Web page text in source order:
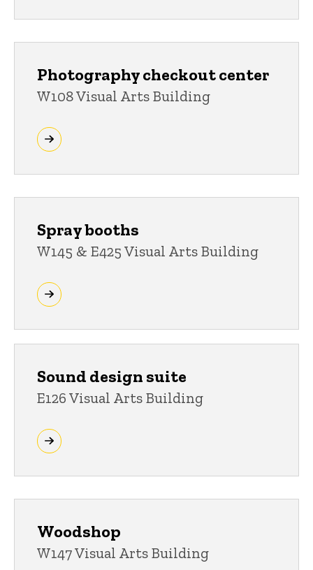
Photography checkout center
W108 Visual Arts Building
Spray booths
W145 & E425 Visual Arts Building
Sound design suite
E126 Visual Arts Building
Woodshop
W147 Visual Arts Building